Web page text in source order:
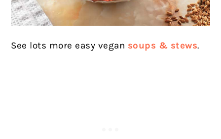
See lots more easy vegan soups & stews.